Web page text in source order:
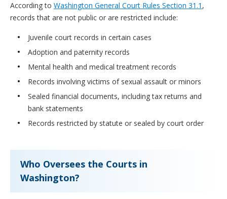
According to Washington General Court Rules Section 31.1 ,
records that are not public or are restricted include:
Juvenile court records in certain cases
Adoption and paternity records
Mental health and medical treatment records
Records involving victims of sexual assault or minors
Sealed financial documents, including tax returns and
bank statements
Records restricted by statute or sealed by court order
Who Oversees the Courts in
Washington?